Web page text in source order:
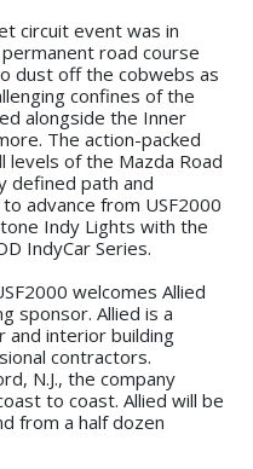
circuit event was in
road course
dust off the cobwebs as
confines of the
alongside the Inner
The action-packed
levels of the Mazda Road
defined path and
advance from USF2000
Indy Lights with the
IndyCar Series.
welcomes Allied
sponsor. Allied is a
interior building
contractors.
N.J., the company
to coast. Allied will be
from a half dozen